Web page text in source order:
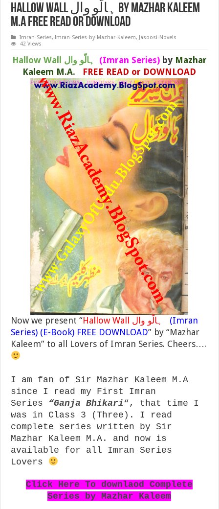
Hallow Wall ہالّو وال by Mazhar Kaleem
M.A FREE READ or DOWNLOAD
Imran-Series,Imran-Series-by-Mazhar-Kaleem, Jasoosi-Novels
42 Views
(Imran Series)by Mazhar
Kaleem M.A.
FREE READ or DOWNLOAD
Now we present “
(Imran
Series) (E-Book) FREE DOWNLOAD” by “Mazhar
Kaleem” to all Lovers of Imran Series. Cheers….
I am fan of Sir Mazhar Kaleem M.A
since I read my First Imran
Series “Ganja Bhikari“, that time I
was in Class 3 (Three). I read
complete series written by Sir
Mazhar Kaleem M.A. and now is
available for all Imran Series
Lovers
Click Here To downlaod Complete
Series by Mazhar Kaleem